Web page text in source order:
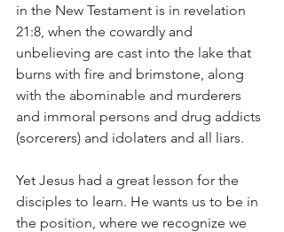
in the New Testament is in revelation
21:8, when the cowardly and
unbelieving are cast into the lake that
burns with fire and brimstone, along
with the abominable and murderers
and immoral persons and drug addicts
(sorcerers) and idolaters and all liars.
Yet Jesus had a great lesson for the
disciples to learn. He wants us to be in
the position, where we recognize we